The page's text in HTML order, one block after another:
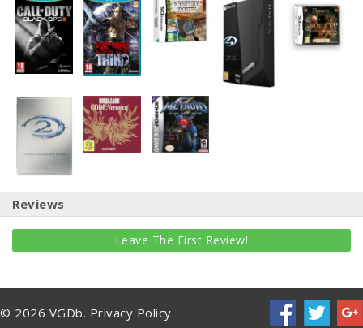
Reviews
Leave The First Review!
© 2026 VGDb. Privacy Policy